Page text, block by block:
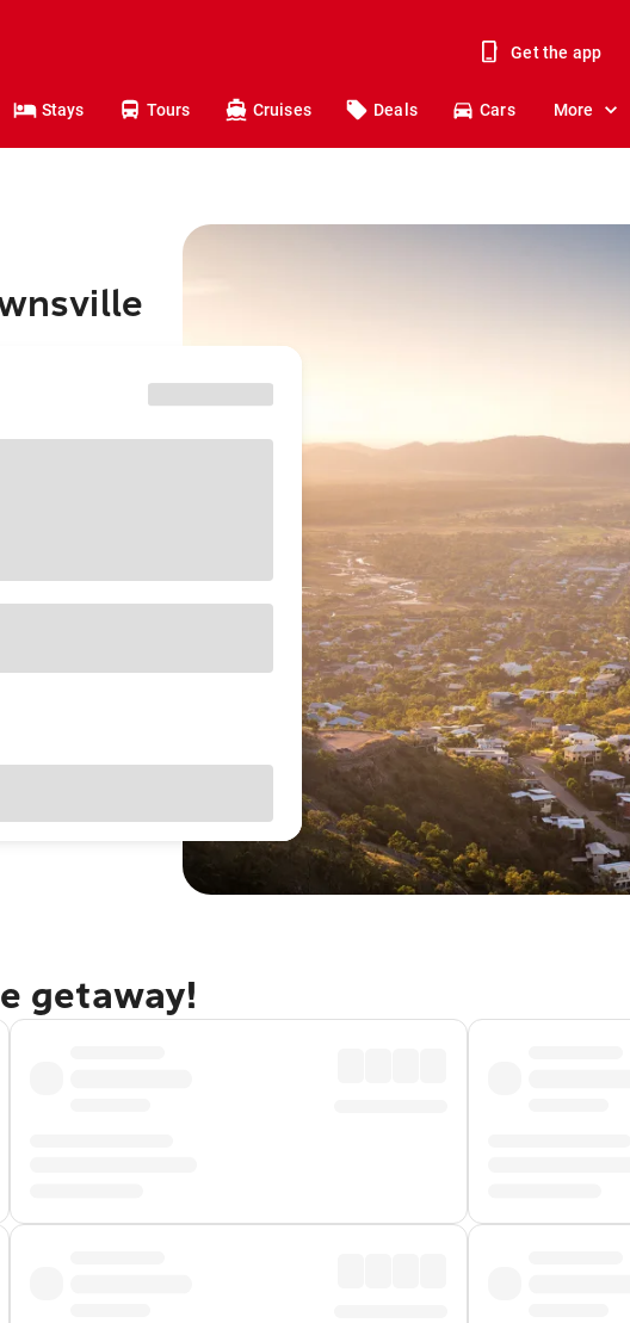
Get the app
Stays Tours Cruises Deals Cars More
getaway!